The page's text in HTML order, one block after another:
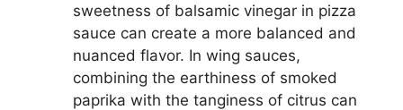
sweetness of balsamic vinegar in pizza
sauce can create a more balanced and
nuanced flavor. In wing sauces,
combining the earthiness of smoked
paprika with the tanginess of citrus can